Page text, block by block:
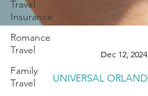
Travel
Insurance
Romance
Travel
Family
Travel
Dec 12, 2024